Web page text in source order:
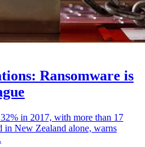
Ransomware is
in 2017, with more than 17
in New Zealand alone, warns